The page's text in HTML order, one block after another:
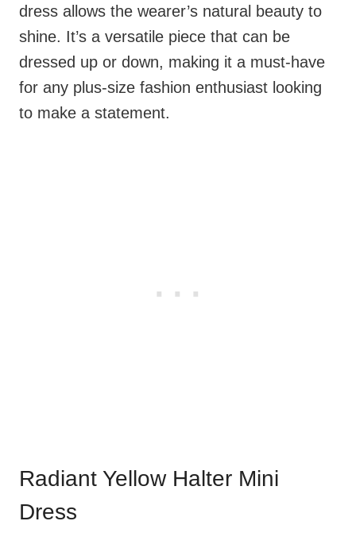
dress allows the wearer’s natural beauty to
shine. It’s a versatile piece that can be
dressed up or down, making it a must-have
for any plus-size fashion enthusiast looking
to make a statement.
Radiant Yellow Halter Mini
Dress